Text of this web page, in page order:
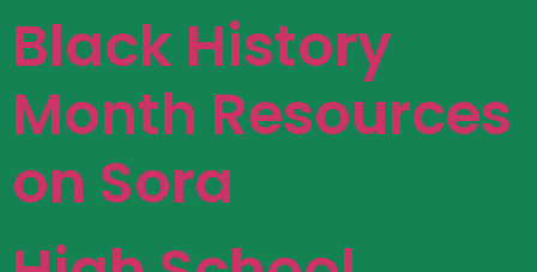
Black History
Month Resources
on Sora